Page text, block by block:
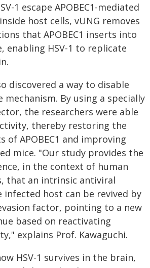
1 escape APOBEC1-mediated
host cells, vUNG removes
that APOBEC1 inserts into
enabling HSV-1 to replicate
discovered a way to disable
mechanism. By using a specially
the researchers were able
thereby restoring the
of APOBEC1 and improving
mice. "Our study provides the
in the context of human
that an intrinsic antiviral
infected host can be revived by
factor, pointing to a new
based on reactivating
explains Prof. Kawaguchi.
HSV-1 survives in the brain,